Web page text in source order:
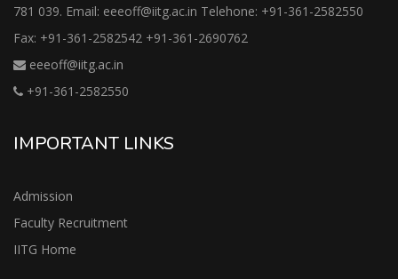
781 039. Email: eeeoff@iitg.ac.in Telehone: +91-361-2582550
Fax: +91-361-2582542 +91-361-2690762
eeeoff@iitg.ac.in
+91-361-2582550
IMPORTANT LINKS
Admission
Faculty Recruitment
IITG Home